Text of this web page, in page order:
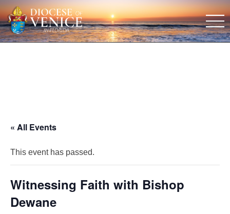
« All Events
This event has passed.
Witnessing Faith with Bishop
Dewane